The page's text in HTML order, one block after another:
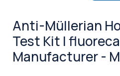
Anti-Müllerian
Test Kit |
Manufacturer -